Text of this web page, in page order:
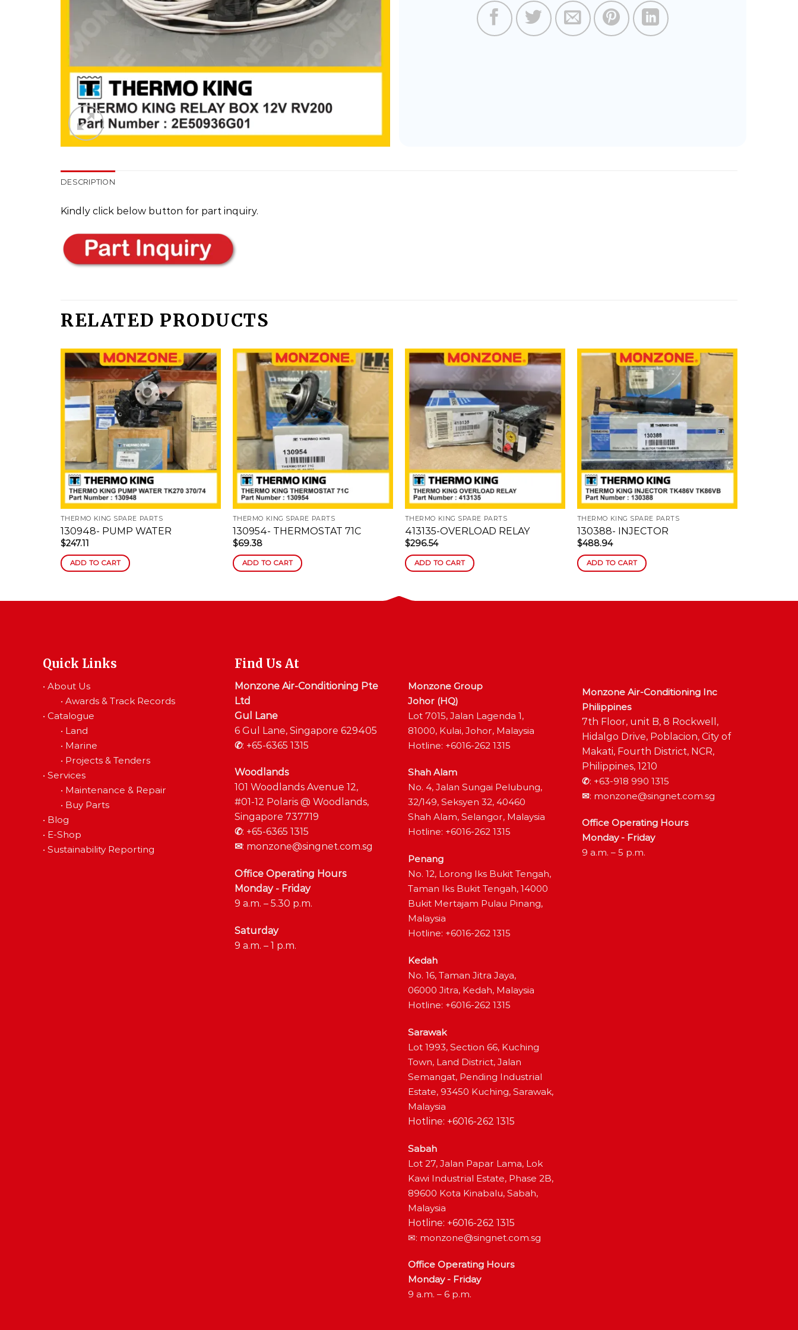
DESCRIPTION
Kindly click below button for part inquiry.
RELATED PRODUCTS
Add
to
wishlist
THERMO KING SPARE PARTS
130948- PUMP WATER
$247.11
ADD TO CART
wishlist
THERMO KING SPARE PARTS
130954- THERMOSTAT 71C
$69.38
ADD TO CART
Add
to
wishlist
THERMO KING SPARE PARTS
413135-OVERLOAD RELAY
$296.54
ADD TO CART
Add
to
wishlist
THERMO KING SPARE PARTS
130388- INJECTOR
$488.94
ADD TO CART
Quick Links
• About Us
• Awards & Track Records
• Catalogue
• Land
• Marine
• Projects & Tenders
• Services
• Maintenance & Repair
• Buy Parts
• Blog
• E-Shop
• Sustainability Reporting
Find Us At
Monzone Air-Conditioning Pte
Ltd
Gul Lane
6 Gul Lane, Singapore 629405
✆: +65-6365 1315
Woodlands
101 Woodlands Avenue 12,
#01-12 Polaris @ Woodlands,
Singapore 737719
✆: +65-6365 1315
✉: monzone@singnet.com.sg
Office Operating Hours
Monday - Friday
9 a.m. – 5.30 p.m.
Saturday
9 a.m. – 1 p.m.
Monzone Group
Johor (HQ)
Lot 7015, Jalan Lagenda 1,
81000, Kulai, Johor, Malaysia
Hotline: +6016-262 1315
Shah Alam
No. 4, Jalan Sungai Pelubung,
32/149, Seksyen 32, 40460
Shah Alam, Selangor, Malaysia
Hotline: +6016-262 1315
Penang
No. 12, Lorong Iks Bukit Tengah,
Taman Iks Bukit Tengah, 14000
Bukit Mertajam Pulau Pinang,
Malaysia
Hotline: +6016-262 1315
Kedah
No. 16, Taman Jitra Jaya,
06000 Jitra, Kedah, Malaysia
Hotline: +6016-262 1315
Sarawak
Lot 1993, Section 66, Kuching
Town, Land District, Jalan
Semangat, Pending Industrial
Estate, 93450 Kuching, Sarawak,
Malaysia
Hotline: +6016-262 1315
Sabah
Lot 27, Jalan Papar Lama, Lok
Kawi Industrial Estate, Phase 2B,
89600 Kota Kinabalu, Sabah,
Malaysia
Hotline: +6016-262 1315
✉: monzone@singnet.com.sg
Office Operating Hours
Monday - Friday
9 a.m. – 6 p.m.
Monzone Air-Conditioning Inc
Philippines
7th Floor, unit B, 8 Rockwell,
Hidalgo Drive, Poblacion, City of
Makati, Fourth District, NCR,
Philippines, 1210
✆: +63-918 990 1315
✉: monzone@singnet.com.sg
Office Operating Hours
Monday - Friday
9 a.m. – 5 p.m.